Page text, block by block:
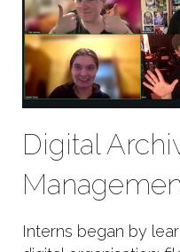
Digital
Interns began by